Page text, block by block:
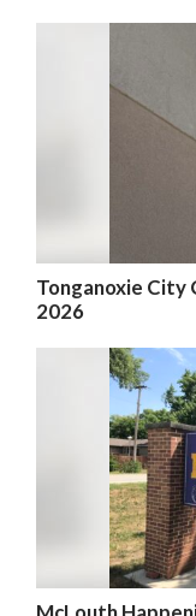
Tonganoxie City
2026